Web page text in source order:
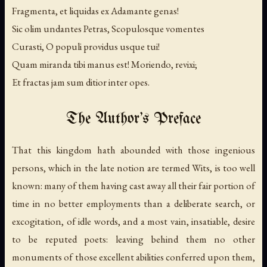
Fragmenta, et liquidas ex Adamante genas!
Sic olim undantes Petras, Scopulosque vomentes
Curasti, O populi providus usque tui!
Quam miranda tibi manus est! Moriendo, revixi;
Et fractas jam sum ditior inter opes.
The Author's Preface
That this kingdom hath abounded with those ingenious
persons, which in the late notion are termed Wits, is too well
known: many of them having cast away all their fair portion of
time in no better employments than a deliberate search, or
excogitation, of idle words, and a most vain, insatiable, desire
to be reputed poets: leaving behind them no other
monuments of those excellent abilities conferred upon them,